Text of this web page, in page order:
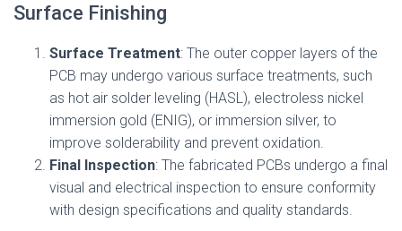
Surface Finishing
Surface Treatment: The outer copper layers of the
PCB may undergo various surface treatments, such
as hot air solder leveling (HASL), electroless nickel
immersion gold (ENIG), or immersion silver, to
improve solderability and prevent oxidation.
Final Inspection: The fabricated PCBs undergo a final
visual and electrical inspection to ensure conformity
with design specifications and quality standards.